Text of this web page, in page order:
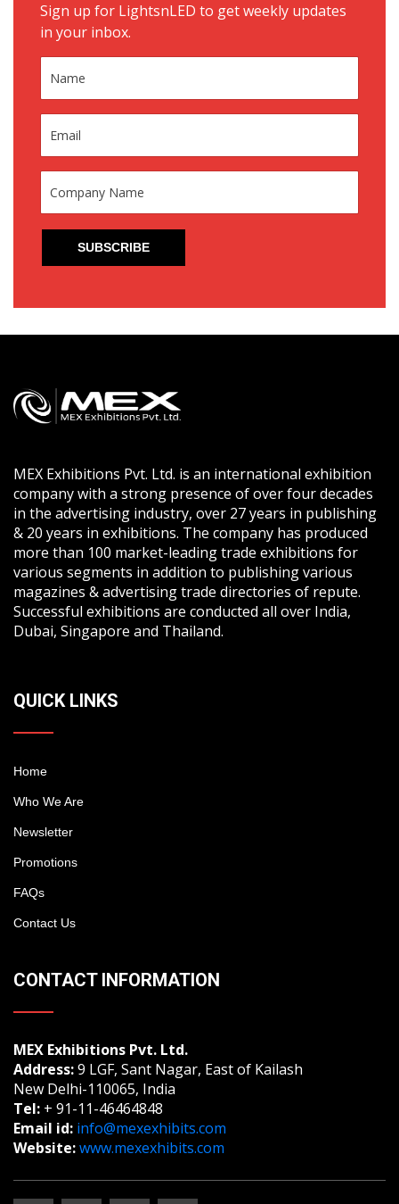
Sign up for LightsnLED to get weekly updates
in your inbox.
MEX Exhibitions Pvt. Ltd. is an international exhibition
company with a strong presence of over four decades
in the advertising industry, over 27 years in publishing
& 20 years in exhibitions. The company has produced
more than 100 market-leading trade exhibitions for
various segments in addition to publishing various
magazines & advertising trade directories of repute.
Successful exhibitions are conducted all over India,
Dubai, Singapore and Thailand.
QUICK LINKS
Home
Who We Are
Newsletter
Promotions
FAQs
Contact Us
CONTACT INFORMATION
MEX Exhibitions Pvt. Ltd.
Address:9 LGF, Sant Nagar, East of Kailash
New Delhi-110065, India
Tel: + 91-11-46464848
Email id: info@mexexhibits.com
Website:www.mexexhibits.com